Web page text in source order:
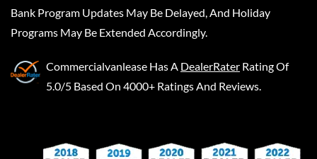
Bank Program Updates May Be Delayed, And Holiday
Programs May Be Extended Accordingly.
Commercialvanlease Has A DealerRater Rating Of
5.0/5 Based On 4000+ Ratings And Reviews.